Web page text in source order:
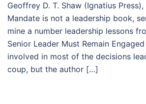
Geoffrey D. T. Shaw (Ignatius
Mandate is not a leadership book,
mine a number leadership lessons
Senior Leader Must Remain
involved in most of the decisions
coup, but the author […]